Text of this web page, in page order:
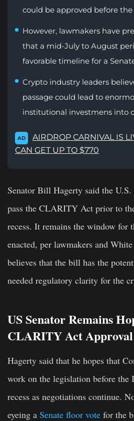
could be approved before the
However, lawmakers have
that a mid-July to August
favorable timeline for a
Crypto industry leaders
passage could lead to
institutional investmens into
AD
AIRDROP CARNIVAL IS
CAN GET UP TO $770
Senator Bill Hagerty said the U.S.
pass the CLARITY Act prior to
recess. It remains the window for
enacted, per lawmakers and
believes that the bill has the
needed regulatory clarity for the
US Senator Remains
CLARITY Act
Hagerty said that he hopes that
work on the legislation before the
recess as negotiations continue.
eyeing a Senate floor vote for the